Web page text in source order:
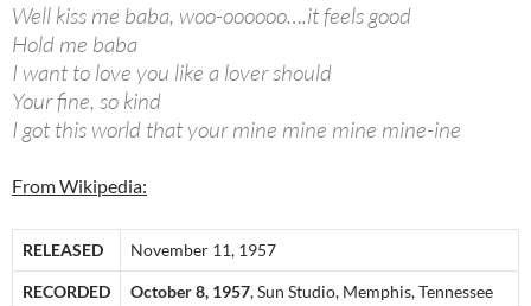
Well kiss me baba, woo-oooooo….it feels good
Hold me baba
I want to love you like a lover should
Your fine, so kind
I got this world that your mine mine mine mine-ine
From Wikipedia:
RELEASED November 11, 1957
RECORDED October 8, 1957, Sun Studio, Memphis, Tennessee